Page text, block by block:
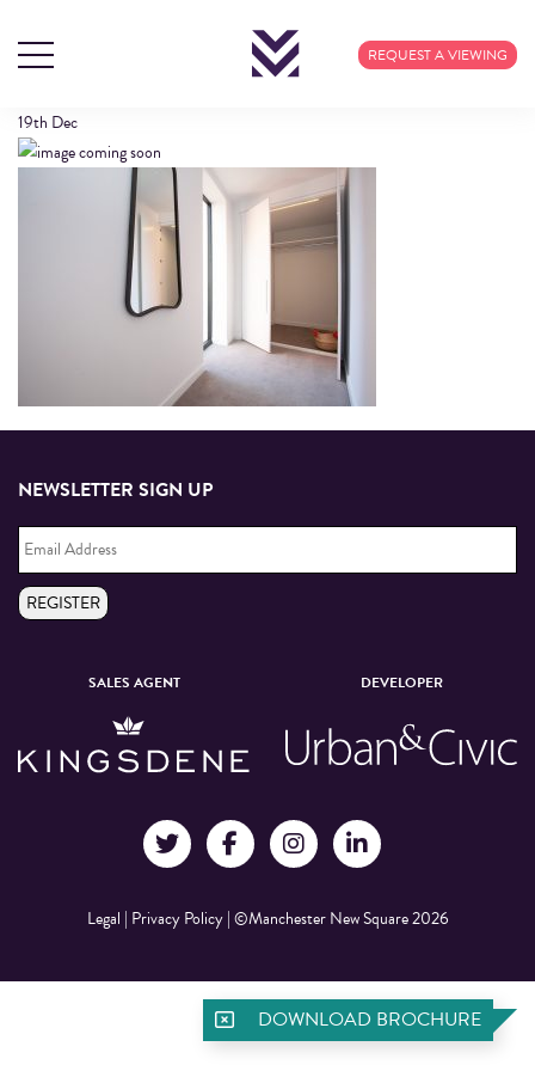
REQUEST A VIEWING
CALICO-IMAGE-3
19th Dec
NEWSLETTER SIGN UP
Email
Address *
REGISTER
SALES AGENT DEVELOPER
Legal | Privacy Policy|©Manchester New Square 2026
DOWNLOAD BROCHURE